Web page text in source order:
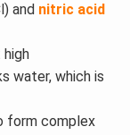
and nitric acid
water, which is
form complex